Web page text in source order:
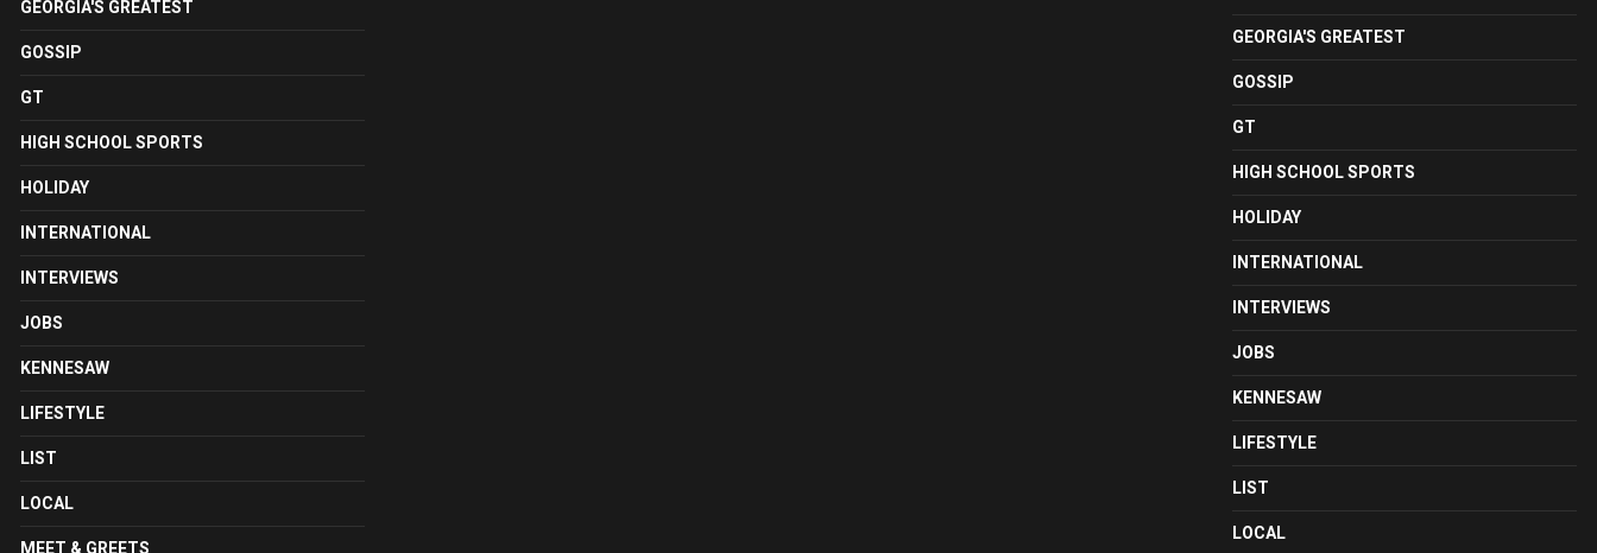
GEORGIA'S GREATEST
GOSSIP
GT
HIGH SCHOOL SPORTS
HOLIDAY
INTERNATIONAL
INTERVIEWS
JOBS
KENNESAW
LIFESTYLE
LIST
LOCAL
MEET & GREETS
GEORGIA'S GREATEST
GOSSIP
GT
HIGH SCHOOL SPORTS
HOLIDAY
INTERNATIONAL
INTERVIEWS
JOBS
KENNESAW
LIFESTYLE
LIST
LOCAL